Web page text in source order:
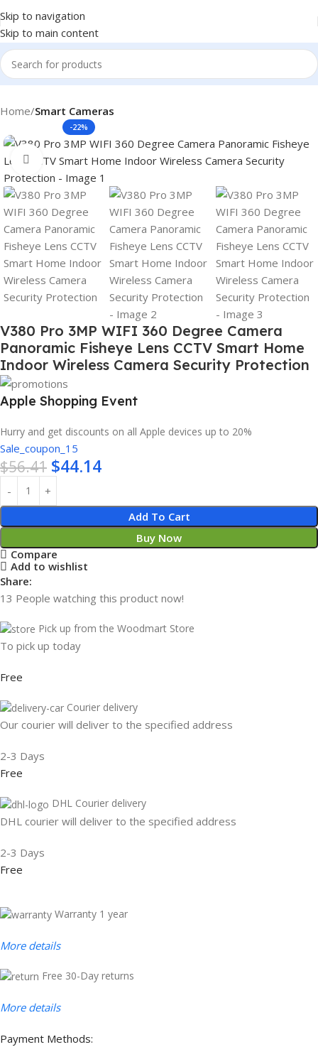
Skip to navigation
Skip to main content
Home Smart Cameras
-22%
Click to enlarge
V380 Pro 3MP WIFI 360 Degree Camera
Panoramic Fisheye Lens CCTV Smart Home
Indoor Wireless Camera Security Protection
Apple Shopping Event
Hurry and get discounts on all Apple devices up to 20%
Sale_coupon_15
$56.41 $44.14
Add To Cart
Buy Now
Compare
Add to wishlist
Share:
13 People watching this product now!
Pick up from the Woodmart Store
To pick up today
Free
Courier delivery
Our courier will deliver to the specified address
2-3 Days
Free
DHL Courier delivery
DHL courier will deliver to the specified address
2-3 Days
Free
Warranty 1 year
More details
Free 30-Day returns
More details
Payment Methods: